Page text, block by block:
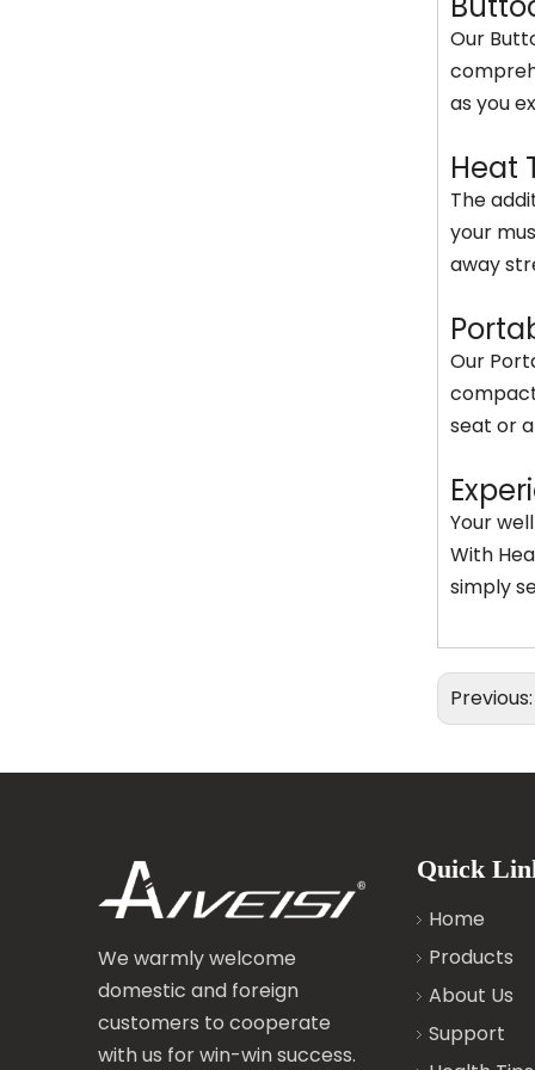
Our
as you
Heat
The
your
away
Our
seat or
Your
With
simply
We warmly welcome
domestic and foreign
customers to cooperate
with us for win-win success.
Quick
Home
Products
About Us
Support